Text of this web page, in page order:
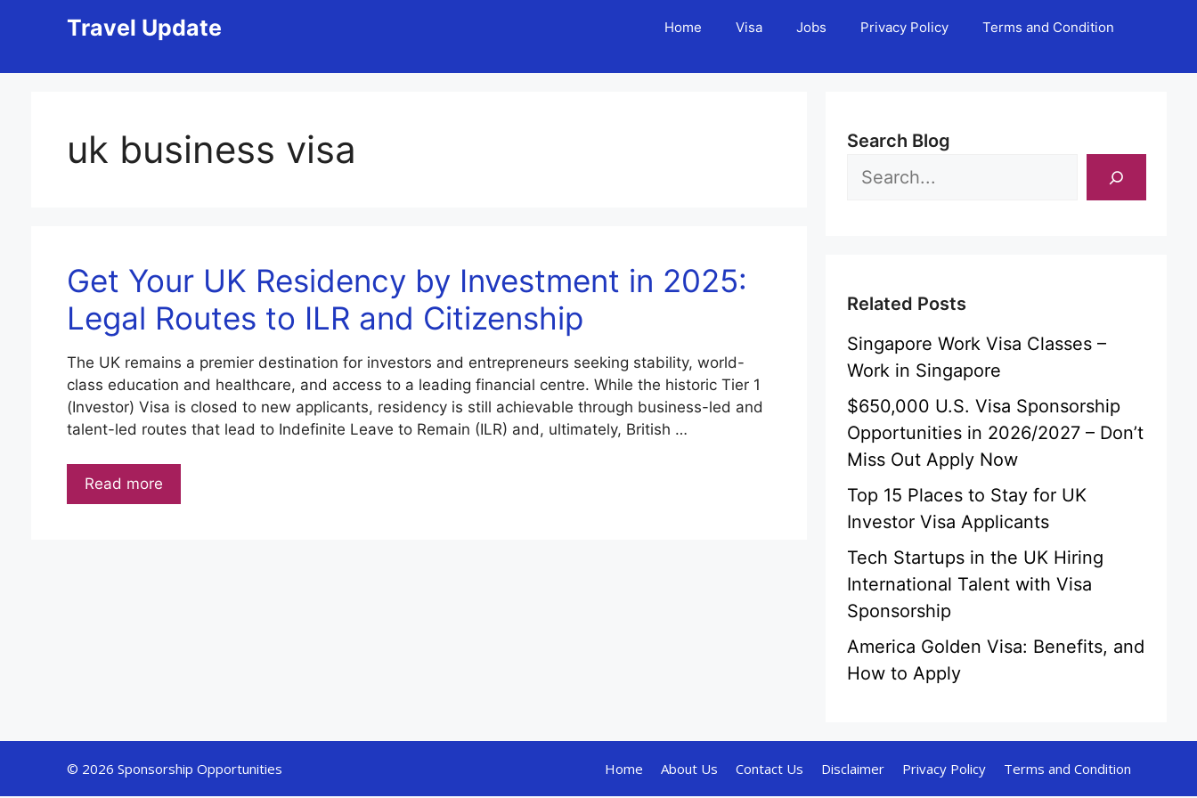
Travel Update Home Visa Jobs Privacy Policy Terms and Condition
uk business visa
Get Your UK Residency by Investment in 2025:
Legal Routes to ILR and Citizenship
The UK remains a premier destination for investors and entrepreneurs seeking stability, world-
class education and healthcare, and access to a leading financial centre. While the historic Tier 1
(Investor) Visa is closed to new applicants, residency is still achievable through business-led and
talent-led routes that lead to Indefinite Leave to Remain (ILR) and, ultimately, British …
Read more
Search Blog
Related Posts
Singapore Work Visa Classes –
Work in Singapore
$650,000 U.S. Visa Sponsorship
Opportunities in 2026/2027 – Don’t
Miss Out Apply Now
Top 15 Places to Stay for UK
Investor Visa Applicants
Tech Startups in the UK Hiring
International Talent with Visa
Sponsorship
America Golden Visa: Benefits, and
How to Apply
Home About Us Contact Us Disclaimer Privacy Policy Terms and Condition
© 2026 Sponsorship Opportunities